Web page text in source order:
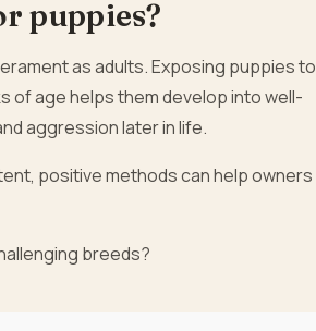
puppies?
as adults. Exposing puppies to
of age helps them develop into well-
aggression later in life.
positive methods can help owners
breeds?